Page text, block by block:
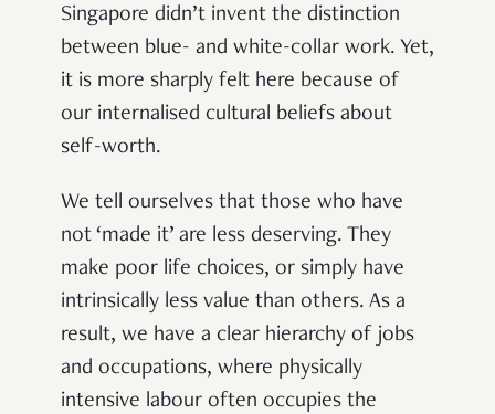
Singapore didn’t invent the distinction
between blue- and white-collar work. Yet,
it is more sharply felt here because of
our internalised cultural beliefs about
self-worth.
We tell ourselves that those who have
not ‘made it’ are less deserving. They
make poor life choices, or simply have
intrinsically less value than others. As a
result, we have a clear hierarchy of jobs
and occupations, where physically
intensive labour often occupies the